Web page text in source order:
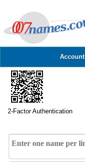
Account
2-Factor Authentication